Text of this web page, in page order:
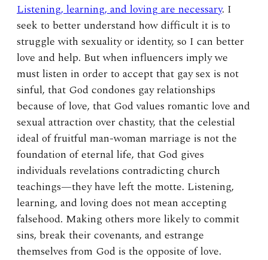
Listening, learning, and loving are necessary. I
seek to better understand how difficult it is to
struggle with sexuality or identity, so I can better
love and help. But when influencers imply we
must listen in order to accept that gay sex is not
sinful, that God condones gay relationships
because of love, that God values romantic love and
sexual attraction over chastity, that the celestial
ideal of fruitful man-woman marriage is not the
foundation of eternal life, that God gives
individuals revelations contradicting church
teachings—they have left the motte. Listening,
learning, and loving does not mean accepting
falsehood. Making others more likely to commit
sins, break their covenants, and estrange
themselves from God is the opposite of love.